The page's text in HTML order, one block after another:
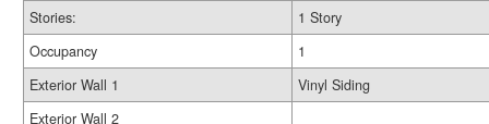
Stories:
1 Story
Occupancy
1
Exterior Wall 1
Vinyl Siding
Exterior Wall 2